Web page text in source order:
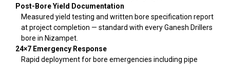
Post-Bore Yield Documentation
Measured yield testing and written bore specification report
at project completion — standard with every Ganesh Drillers
bore in Nizampet.
24×7 Emergency Response
Rapid deployment for bore emergencies including pipe